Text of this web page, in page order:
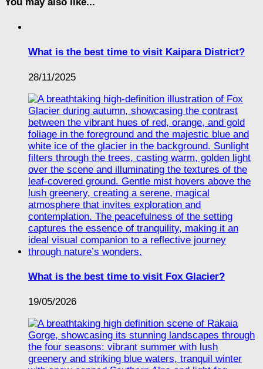
You may also like...
What is the best time to visit Kaipara District?
28/11/2025
What is the best time to visit Fox Glacier?
19/05/2026